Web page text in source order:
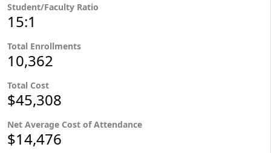
Student/Faculty Ratio
15:1
Total Enrollments
10,362
Total Cost
$45,308
Net Average Cost of Attendance
$14,476